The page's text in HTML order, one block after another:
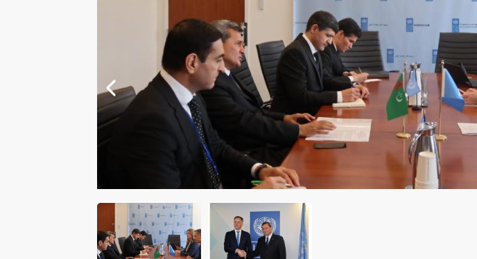
CONSULAR